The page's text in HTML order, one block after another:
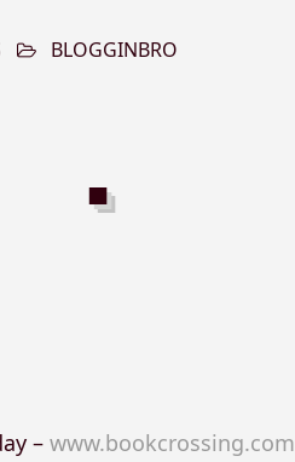
BLOGGINBRO
–www.bookcrossing.com